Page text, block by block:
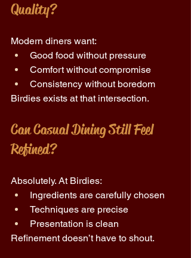
Quality?
Modern diners want:
Good food without pressure
Comfort without compromise
Consistency without boredom
Birdies exists at that intersection.
Can Casual Dining Still Feel
Refined?
Absolutely. At Birdies:
Ingredients are carefully chosen
Techniques are precise
Presentation is clean
Refinement doesn’t have to shout.